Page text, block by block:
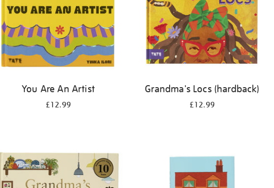
You Are An Artist
£12.99
Grandma's Locs (hardback)
£12.99